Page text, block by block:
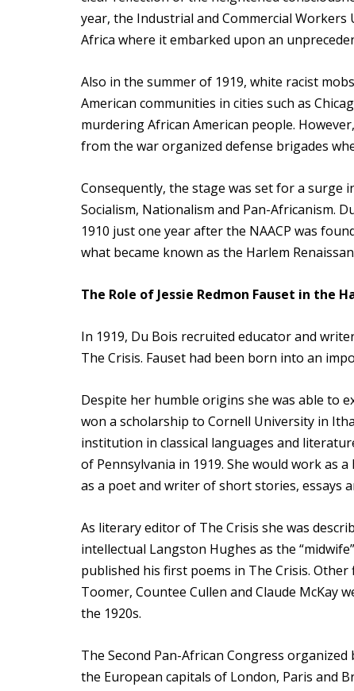
year, the Industrial and Commercial
Africa where it embarked upon an
Also in the summer of 1919, white racist
American communities in cities such as
murdering African American people.
from the war organized defense brigades
Consequently, the stage was set for a surge
Socialism, Nationalism and Pan-Africanism.
1910 just one year after the NAACP was
what became known as the Harlem
The Role of Jessie Redmon Fauset in the
In 1919, Du Bois recruited educator and
The Crisis. Fauset had been born into an
Despite her humble origins she was able to
won a scholarship to Cornell University in
institution in classical languages and
of Pennsylvania in 1919. She would work as
as a poet and writer of short stories, essays
As literary editor of The Crisis she was
intellectual Langston Hughes as the
published his first poems in The Crisis.
Toomer, Countee Cullen and Claude McKay
the 1920s.
The Second Pan-African Congress
the European capitals of London, Paris and